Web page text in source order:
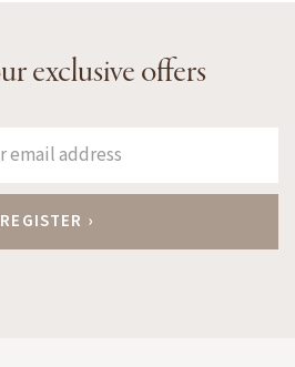
exclusive offers